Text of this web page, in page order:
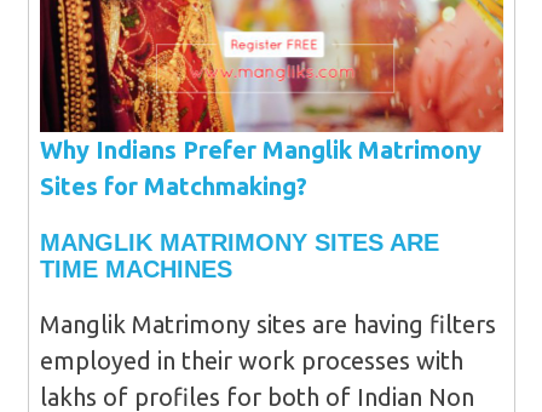
Why Indians Prefer Manglik Matrimony
Sites for Matchmaking?
MANGLIK MATRIMONY SITES ARE
TIME MACHINES
Manglik Matrimony sites are having filters
employed in their work processes with
lakhs of profiles for both of Indian Non